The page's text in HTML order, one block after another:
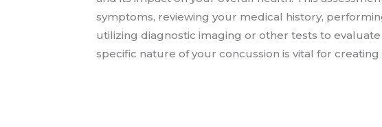
symptoms, reviewing your medical history,
utilizing diagnostic imaging or other tests to
specific nature of your concussion is vital for